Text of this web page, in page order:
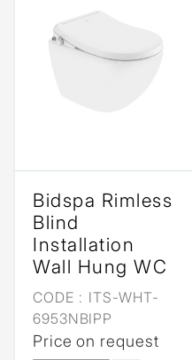
Bidspa Rimless
Blind
Installation
Wall Hung WC
CODE : ITS-WHT-
6953NBIPP
Price on request